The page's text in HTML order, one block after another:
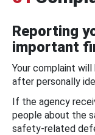
Reporting
important
Your complaint
after personally
If the agency
people about the
safety-related